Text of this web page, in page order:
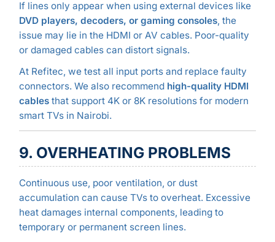
If lines only appear when using external devices like
DVD players, decoders, or gaming consoles, the
issue may lie in the HDMI or AV cables. Poor-quality
or damaged cables can distort signals.
At Refitec, we test all input ports and replace faulty
connectors. We also recommend high-quality HDMI
cablesthat support 4K or 8K resolutions for modern
smart TVs in Nairobi.
9. OVERHEATING PROBLEMS
Continuous use, poor ventilation, or dust
accumulation can cause TVs to overheat. Excessive
heat damages internal components, leading to
temporary or permanent screen lines.